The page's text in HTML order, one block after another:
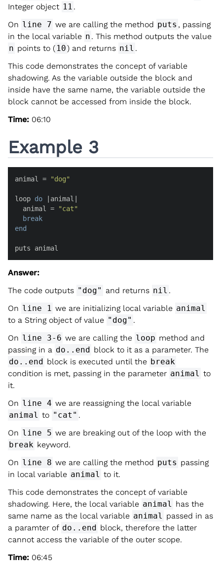
Integer object 11 .
On line 7 we are calling the method puts , passing
in the local variable n . This method outputs the value
n points to ( 10) and returns nil .
This code demonstrates the concept of variable
shadowing. As the variable outside the block and
inside have the same name, the variable outside the
block cannot be accessed from inside the block.
Time: 06:10
Example 3
animal = "dog"
loop do animal
  animal =
"cat"
break
end
puts animal
Answer:
The code outputs "dog" and returns nil .
On line 1 we are initializing local variable animal
to a String object of value "dog" .
On line 3-6 we are calling the loop method and
passing in a do..end block to it as a parameter. The
do..end block is executed until the break
condition is met, passing in the parameter animal to
it.
On line 4 we are reassigning the local variable
animal to "cat" .
On line 5 we are breaking out of the loop with the
break keyword.
On line 8 we are calling the method puts passing
in local variable animal to it.
This code demonstrates the concept of variable
shadowing. Here, the local variable animal
has the
same name as the local variable animal
passed in as
a paramter of do..end block, therefore the latter
cannot access the variable of the outer scope.
Time: 06:45